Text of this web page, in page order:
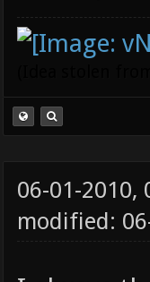
06-01-2010,
modified: